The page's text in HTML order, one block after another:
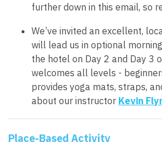
further down in this email, so
We’ve invited an excellent,
will lead us in optional
the hotel on Day 2 and Day 3
welcomes all levels -
provides yoga mats, straps,
about our instructor Kevin
Place-Based Activity